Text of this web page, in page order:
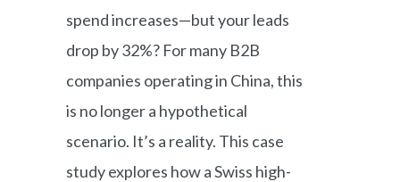
spend increases—but your leads
drop by 32%? For many B2B
companies operating in China, this
is no longer a hypothetical
scenario. It’s a reality. This case
study explores how a Swiss high-